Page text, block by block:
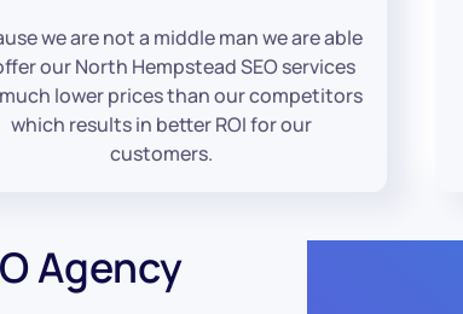
we are not a middle man we are able
our North Hempstead SEO services
lower prices than our competitors
which results in better ROI for our
customers.
Agency